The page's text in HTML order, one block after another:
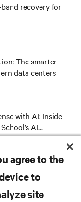
recovery for
The smarter
data centers
with AI: Inside
AI
for liquid-
agree to the
to
site